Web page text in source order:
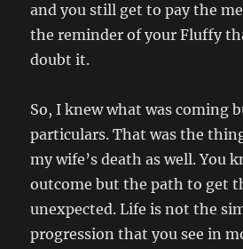
and you still get to pay the
the reminder of your Fluffy
doubt it.
So, I knew what was coming
particulars. That was the
my wife’s death as well. You
outcome but the path to get
unexpected. Life is not the
progression that you see in